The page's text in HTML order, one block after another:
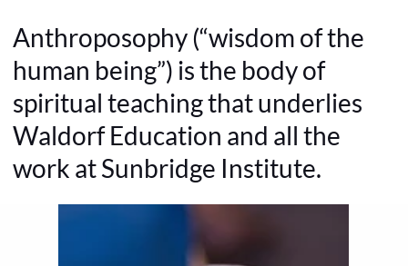
Anthroposophy (“wisdom of the
human being”) is the body of
spiritual teaching that underlies
Waldorf Education and all the
work at Sunbridge Institute.